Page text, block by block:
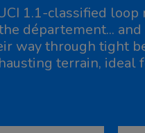
1.1-classified loop
département...
way through tight
terrain, ideal